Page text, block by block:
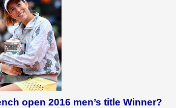
open 2016 men’s title Winner?